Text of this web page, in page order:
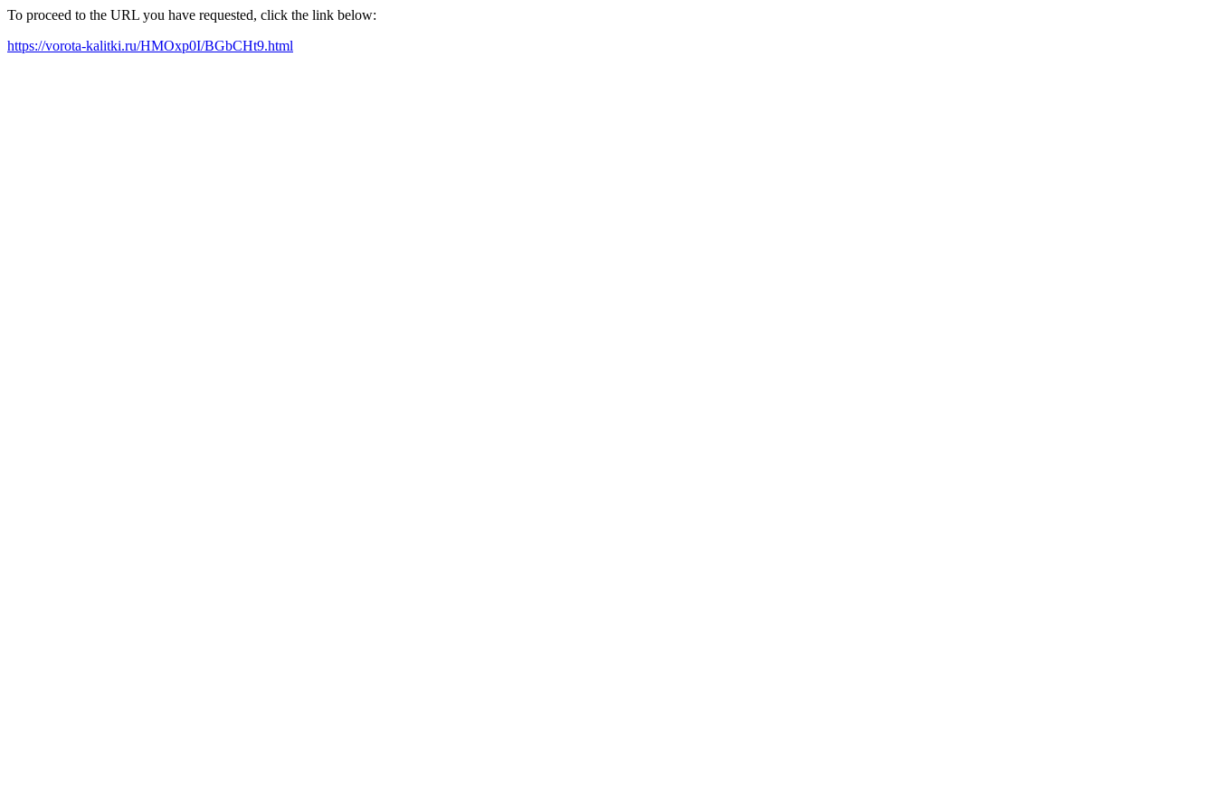
To proceed to the URL you have requested, click the link below:
https://vorota-kalitki.ru/HMOxp0I/BGbCHt9.html